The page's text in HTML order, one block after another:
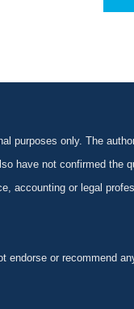
purposes only. The
have not confirmed the
or legal
endorse or recommend